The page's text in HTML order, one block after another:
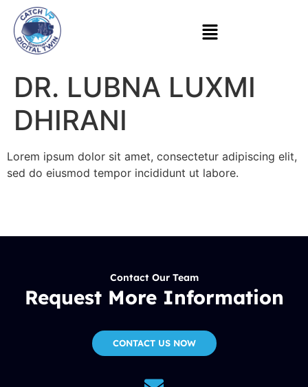
DR. LUBNA LUXMI
DHIRANI
Lorem ipsum dolor sit amet, consectetur adipiscing elit,
sed do eiusmod tempor incididunt ut labore.
Contact Our Team
Request More Information
CONTACT US NOW